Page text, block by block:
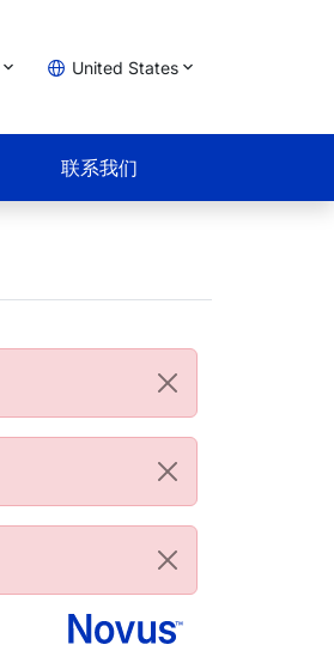
United States
联系我们